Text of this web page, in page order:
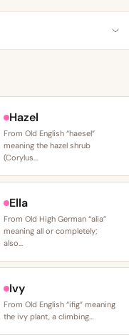
Hazel
From Old English “haesel”
meaning the hazel shrub
(Corylus…
Ella
From Old High German “alia”
meaning all or completely;
also…
Ivy
From Old English “ifig” meaning
the ivy plant, a climbing…